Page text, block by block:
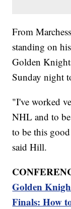
From
standing on
Golden
Sunday night
"I've worked
NHL and to
to be this
said Hill.
Golden
Finals: How